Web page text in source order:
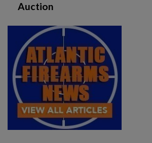
Auction